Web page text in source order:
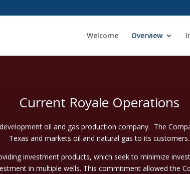
Welcome Overview
Current Royale Operations
oil and gas production company. The
Texas and markets oil and natural gas to its customers.
investment products, which seek to minimize
in multiple wells. This commitment allowed the